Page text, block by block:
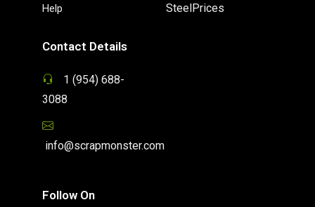
Help
SteelPrices
Contact Details
1 (954) 688-
3088
info@scrapmonster.com
Follow On